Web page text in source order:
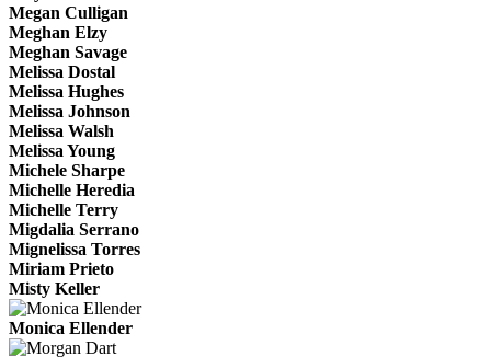
Megan Culligan
Meghan Elzy
Meghan Savage
Melissa Dostal
Melissa Hughes
Melissa Johnson
Melissa Walsh
Melissa Young
Michele Sharpe
Michelle Heredia
Michelle Terry
Migdalia Serrano
Mignelissa Torres
Miriam Prieto
Misty Keller
Monica Ellender